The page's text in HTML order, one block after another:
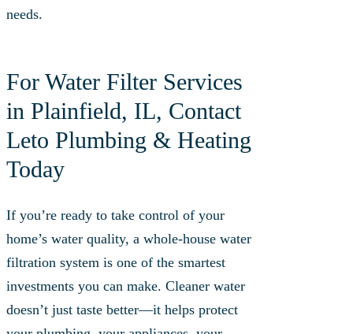
needs.
For Water Filter Services
in Plainfield, IL, Contact
Leto Plumbing & Heating
Today
If you’re ready to take control of your
home’s water quality, a whole-house water
filtration system is one of the smartest
investments you can make. Cleaner water
doesn’t just taste better—it helps protect